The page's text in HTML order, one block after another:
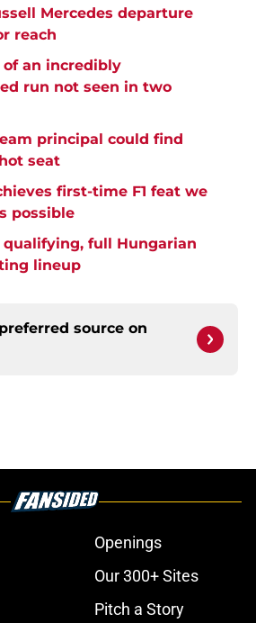
Mercedes departure
reach
of an incredibly
run not seen in two
principal could find
seat
first-time F1 feat we
possible
qualifying, full Hungarian
lineup
source on
Openings
Our 300+ Sites
Pitch a Story